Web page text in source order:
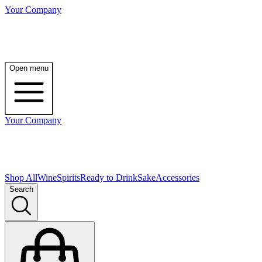
Your Company
Open menu
Your Company
Shop AllWineSpiritsReady to DrinkSakeAccessories
Search